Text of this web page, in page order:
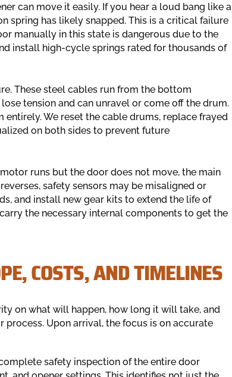
can move it easily. If you hear a loud bang like a
spring has likely snapped. This is a critical failure
manually in this state is dangerous due to the
install high-cycle springs rated for thousands of
These steel cables run from the bottom
tension and can unravel or come off the drum.
We reset the cable drums, replace frayed
on both sides to prevent future
runs but the door does not move, the main
safety sensors may be misaligned or
and install new gear kits to extend the life of
the necessary internal components to get the
COSTS, AND TIMELINES
on what will happen, how long it will take, and
Upon arrival, the focus is on accurate
safety inspection of the entire door